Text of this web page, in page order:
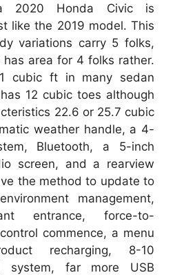
2020 Honda Civic is
like the 2019 model. This
variations carry 5 folks,
has area for 4 folks rather.
cubic ft in many sedan
12 cubic toes although
22.6 or 25.7 cubic
weather handle, a 4-
Bluetooth, a 5-inch
screen, and a rearview
the method to update to
management,
entrance, force-to-
commence, a menu
recharging, 8-10
system, far more USB